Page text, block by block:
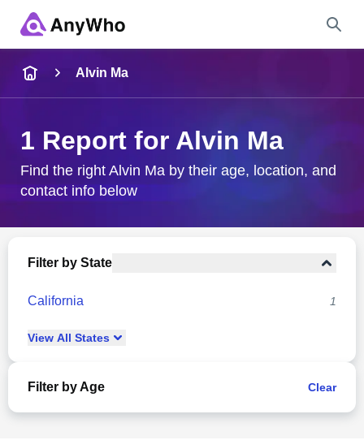
City & State
Alvin Ma
1 Report for Alvin Ma
Find the right Alvin Ma by their age, location, and
contact info below
Filter by State
California 1
View All States
Filter by Age Clear